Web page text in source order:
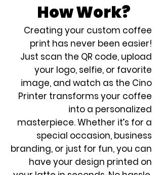
How Work?
Creating your custom coffee
print has never been easier!
Just scan the QR code, upload
your logo, selfie, or favorite
image, and watch as the Cino
Printer transforms your coffee
into a personalized
masterpiece. Whether it’s for a
special occasion, business
branding, or just for fun, you can
have your design printed on